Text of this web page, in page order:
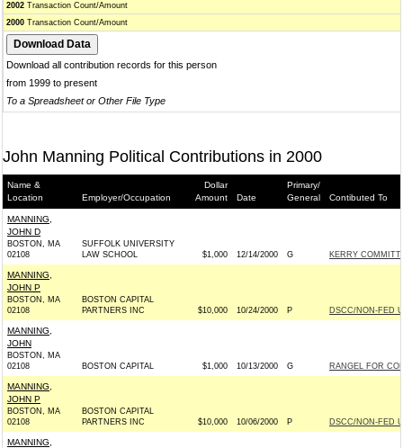
2002 Transaction Count/Amount
2000 Transaction Count/Amount
Download all contribution records for this person
from 1999 to present
To a Spreadsheet or Other File Type
John Manning Political Contributions in 2000
Name &
Location
Employer/Occupation
Dollar
Amount
Date
Primary/
General
Contibuted To
MANNING,
JOHN D
BOSTON, MA
02108
SUFFOLK UNIVERSITY
LAW SCHOOL
$1,000 12/14/2000 G KERRY
MANNING,
JOHN P
BOSTON, MA
02108
BOSTON CAPITAL
PARTNERS INC
$10,000 10/24/2000 P DSCC/NON-FED
MANNING,
JOHN
BOSTON, MA
02108
BOSTON CAPITAL $1,000 10/13/2000 G RANGEL FOR
MANNING,
JOHN P
BOSTON, MA
02108
BOSTON CAPITAL
PARTNERS INC
$10,000 10/06/2000 P DSCC/NON-FED
MANNING,